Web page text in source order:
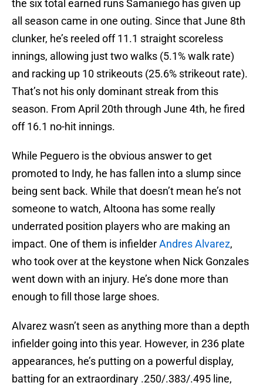
the six total earned runs Samaniego has given up
all season came in one outing. Since that June 8th
clunker, he’s reeled off 11.1 straight scoreless
innings, allowing just two walks (5.1% walk rate)
and racking up 10 strikeouts (25.6% strikeout rate).
That’s not his only dominant streak from this
season. From April 20th through June 4th, he fired
off 16.1 no-hit innings.
While Peguero is the obvious answer to get
promoted to Indy, he has fallen into a slump since
being sent back. While that doesn’t mean he’s not
someone to watch, Altoona has some really
underrated position players who are making an
impact. One of them is infielderAndres Alvarez,
who took over at the keystone when Nick Gonzales
went down with an injury. He’s done more than
enough to fill those large shoes.
Alvarez wasn’t seen as anything more than a depth
infielder going into this year. However, in 236 plate
appearances, he’s putting on a powerful display,
batting for an extraordinary .250/.383/.495 line,